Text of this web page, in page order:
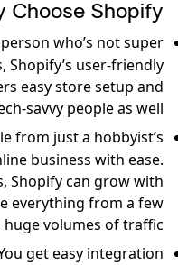
Choose Shopify?
who’s not super
Shopify’s user-friendly
easy store setup and
savvy people as well.
from just a hobbyist’s
business with ease.
Shopify can grow with
everything from a few
volumes of traffic.
get easy integration